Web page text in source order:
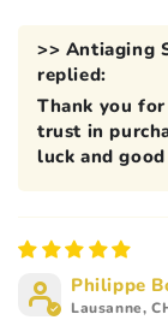
>> Antiaging
replied:
Thank you
trust in
luck and
Philippe
Lausanne,